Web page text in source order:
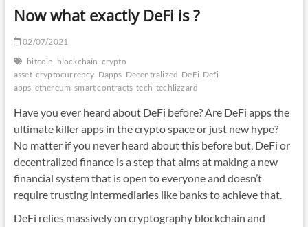
Now what exactly DeFi is ?
02/07/2021
bitcoin blockchain crypto
asset cryptocurrency Dapps Decentralized DeFi Defi
apps ethereum smart contracts tech techlizzard
Have you ever heard about DeFi before? Are DeFi apps the
ultimate killer apps in the crypto space or just new hype?
No matter if you never heard about this before but, DeFi or
decentralized finance is a step that aims at making a new
financial system that is open to everyone and doesn’t
require trusting intermediaries like banks to achieve that.
DeFi relies massively on cryptography blockchain and